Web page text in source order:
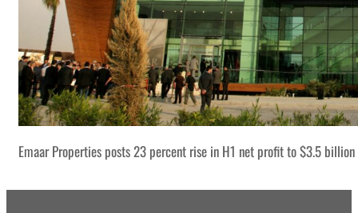
Emaar Properties posts 23 percent rise in H1 net profit to $3.5 billion